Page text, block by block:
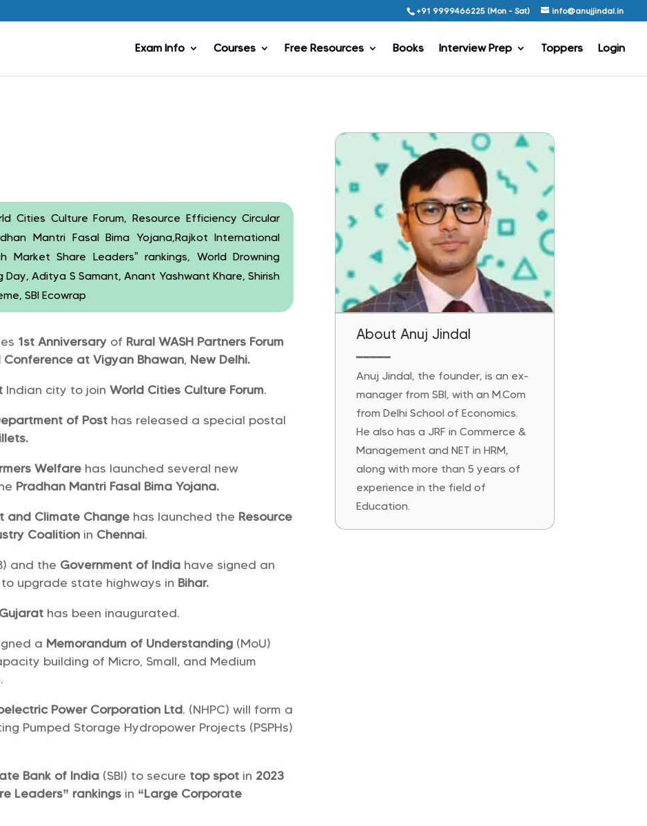
+91 9999466225 (Mon - Sat) info@anujjindal.in
Exam Info Courses Free Resources Books Interview Prep Toppers Login
Cities Culture Forum, Resource Efficiency Circular
Mantri Fasal Bima Yojana,Rajkot International
Market Share Leaders” rankings, World Drowning
Day, Aditya S Samant, Anant Yashwant Khare, Shirish
SBI Ecowrap
1st Anniversary of Rural WASH Partners Forum
Conference at Vigyan Bhawan, New Delhi.
Indian city to joinWorld Cities Culture Forum.
of Post has released a special postal
Welfare has launched several new
Pradhan Mantri Fasal Bima Yojana.
and Climate Change has launched the Resource
Coalition in Chennai.
and the Government of India have signed an
to upgrade state highways in Bihar.
Gujarat has been inaugurated.
a Memorandum of Understanding (MoU)
building of Micro, Small, and Medium
Power Corporation Ltd. (NHPC) will form a
Pumped Storage Hydropower Projects (PSPHs)
Bank of India (SBI) to secure top spot in 2023
Leaders” rankings in “Large Corporate
About Anuj Jindal
━━━━━
Anuj Jindal, the founder, is an ex-
manager from SBI, with an M.Com
from Delhi School of Economics.
He also has a JRF in Commerce &
Management and NET in HRM,
along with more than 5 years of
experience in the field of
Education.